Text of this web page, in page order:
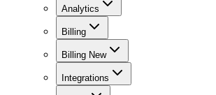
Analytics
Billing
Billing New
Integrations